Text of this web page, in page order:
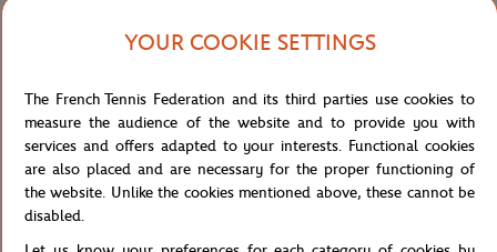
€12.00
YOUR COOKIE SETTINGS
The French Tennis Federation and its third parties use cookies to
measure the audience of the website and to provide you with
services and offers adapted to your interests. Functional cookies
are also placed and are necessary for the proper functioning of
the website. Unlike the cookies mentioned above, these cannot be
disabled.